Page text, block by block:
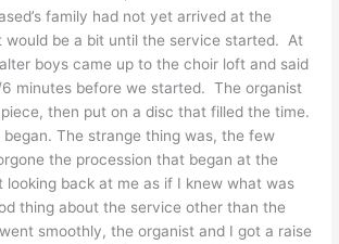
family had not yet arrived at the
would be a bit until the service started. At
boys came up to the choir loft and said
minutes before we started. The organist
then put on a disc that filled the time.
began. The strange thing was, the few
the procession that began at the
looking back at me as if I knew what was
thing about the service other than the
smoothly, the organist and I got a raise